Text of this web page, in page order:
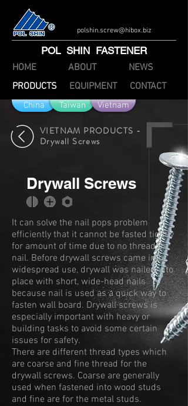
polshin.screw@hibox.biz
POL SHIN FASTENER
HOME
PRODUCTS
ABOUT
EQUIPMENT
NEWS
CONTACT
VIETNAM PRODUCTS -
Drywall Screws
Drywall Screws
It can solve the nail pops problem
efficiently that it cannot be fasted tightly
for amount of time due to no thread on
nail. Before drywall screws came into
widespread use, drywall was nailed into
place with short, wide-head nails
because nail is used as a quick way to
fasten wall board. Drywall screws is
especially important with heavy or
building tasks to avoid some certain
issues for safety.
There are different thread types which
are coarse and fine thread for the
drywall screws. Coarse are generally
used when fastened into wood studs
and fine are for the metal studs.
China Taiwan Vietnam